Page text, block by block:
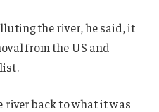
the river, he said, it
from the US and
list.
river back to what it was